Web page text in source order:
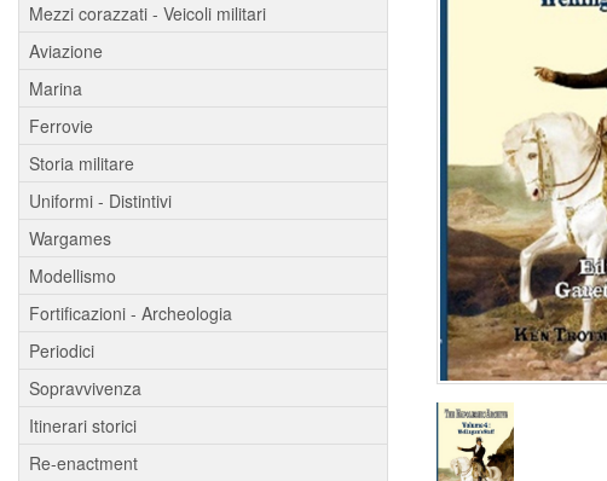
Mezzi corazzati - Veicoli militari
Aviazione
Marina
Ferrovie
Storia militare
Uniformi - Distintivi
Wargames
Modellismo
Fortificazioni - Archeologia
Periodici
Sopravvivenza
Itinerari storici
Re-enactment